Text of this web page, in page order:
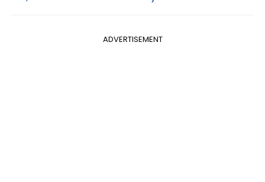
ADVERTISEMENT